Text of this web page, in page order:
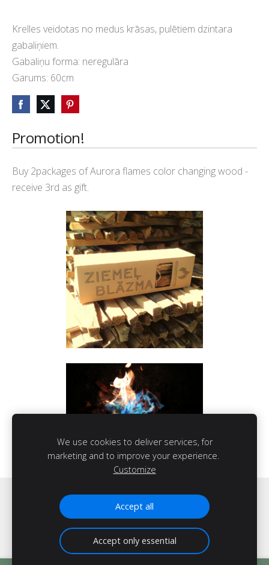
Promotion!
Buy 2packages of Aurora flames color changing wood -
receive 3rd as gift.
Krelles veidotas no medus krāsas, pulētiem dzintara
gabaliņiem.
Gabaliņu forma: neregulāra
Garums: 60cm
We use cookies to deliver services, for
marketing and to improve your experience.
Customize
Accept all
Accept only essential